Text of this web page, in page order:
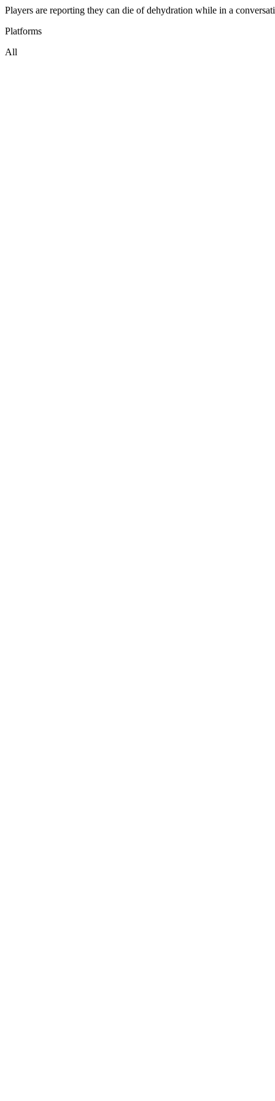
Players are reporting they can die of dehydration while in a
Platforms
All